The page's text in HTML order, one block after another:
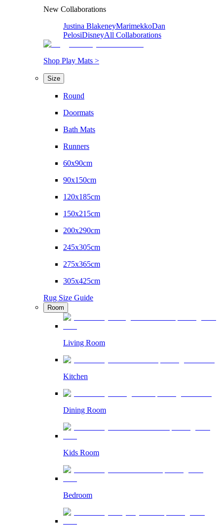
New Collaborations
Justina BlakeneyMarimekkoDan
PelosiDisneyAll Collaborations
Shop Play Mats >
Size
Round
Doormats
Bath Mats
Runners
60x90cm
90x150cm
120x185cm
150x215cm
200x290cm
245x305cm
275x365cm
305x425cm
Rug Size Guide
Room
Living Room
Kitchen
Dining Room
Kids Room
Bedroom